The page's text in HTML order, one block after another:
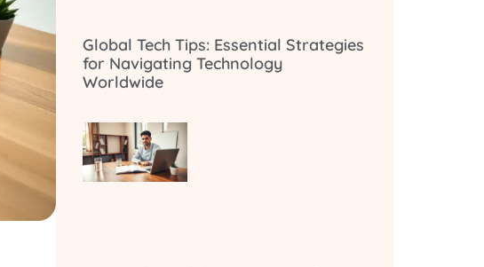
Global Tech Tips: Essential Strategies
for Navigating Technology
Worldwide